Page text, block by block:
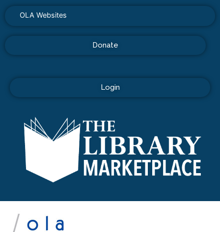
OLA Websites
Donate
Login